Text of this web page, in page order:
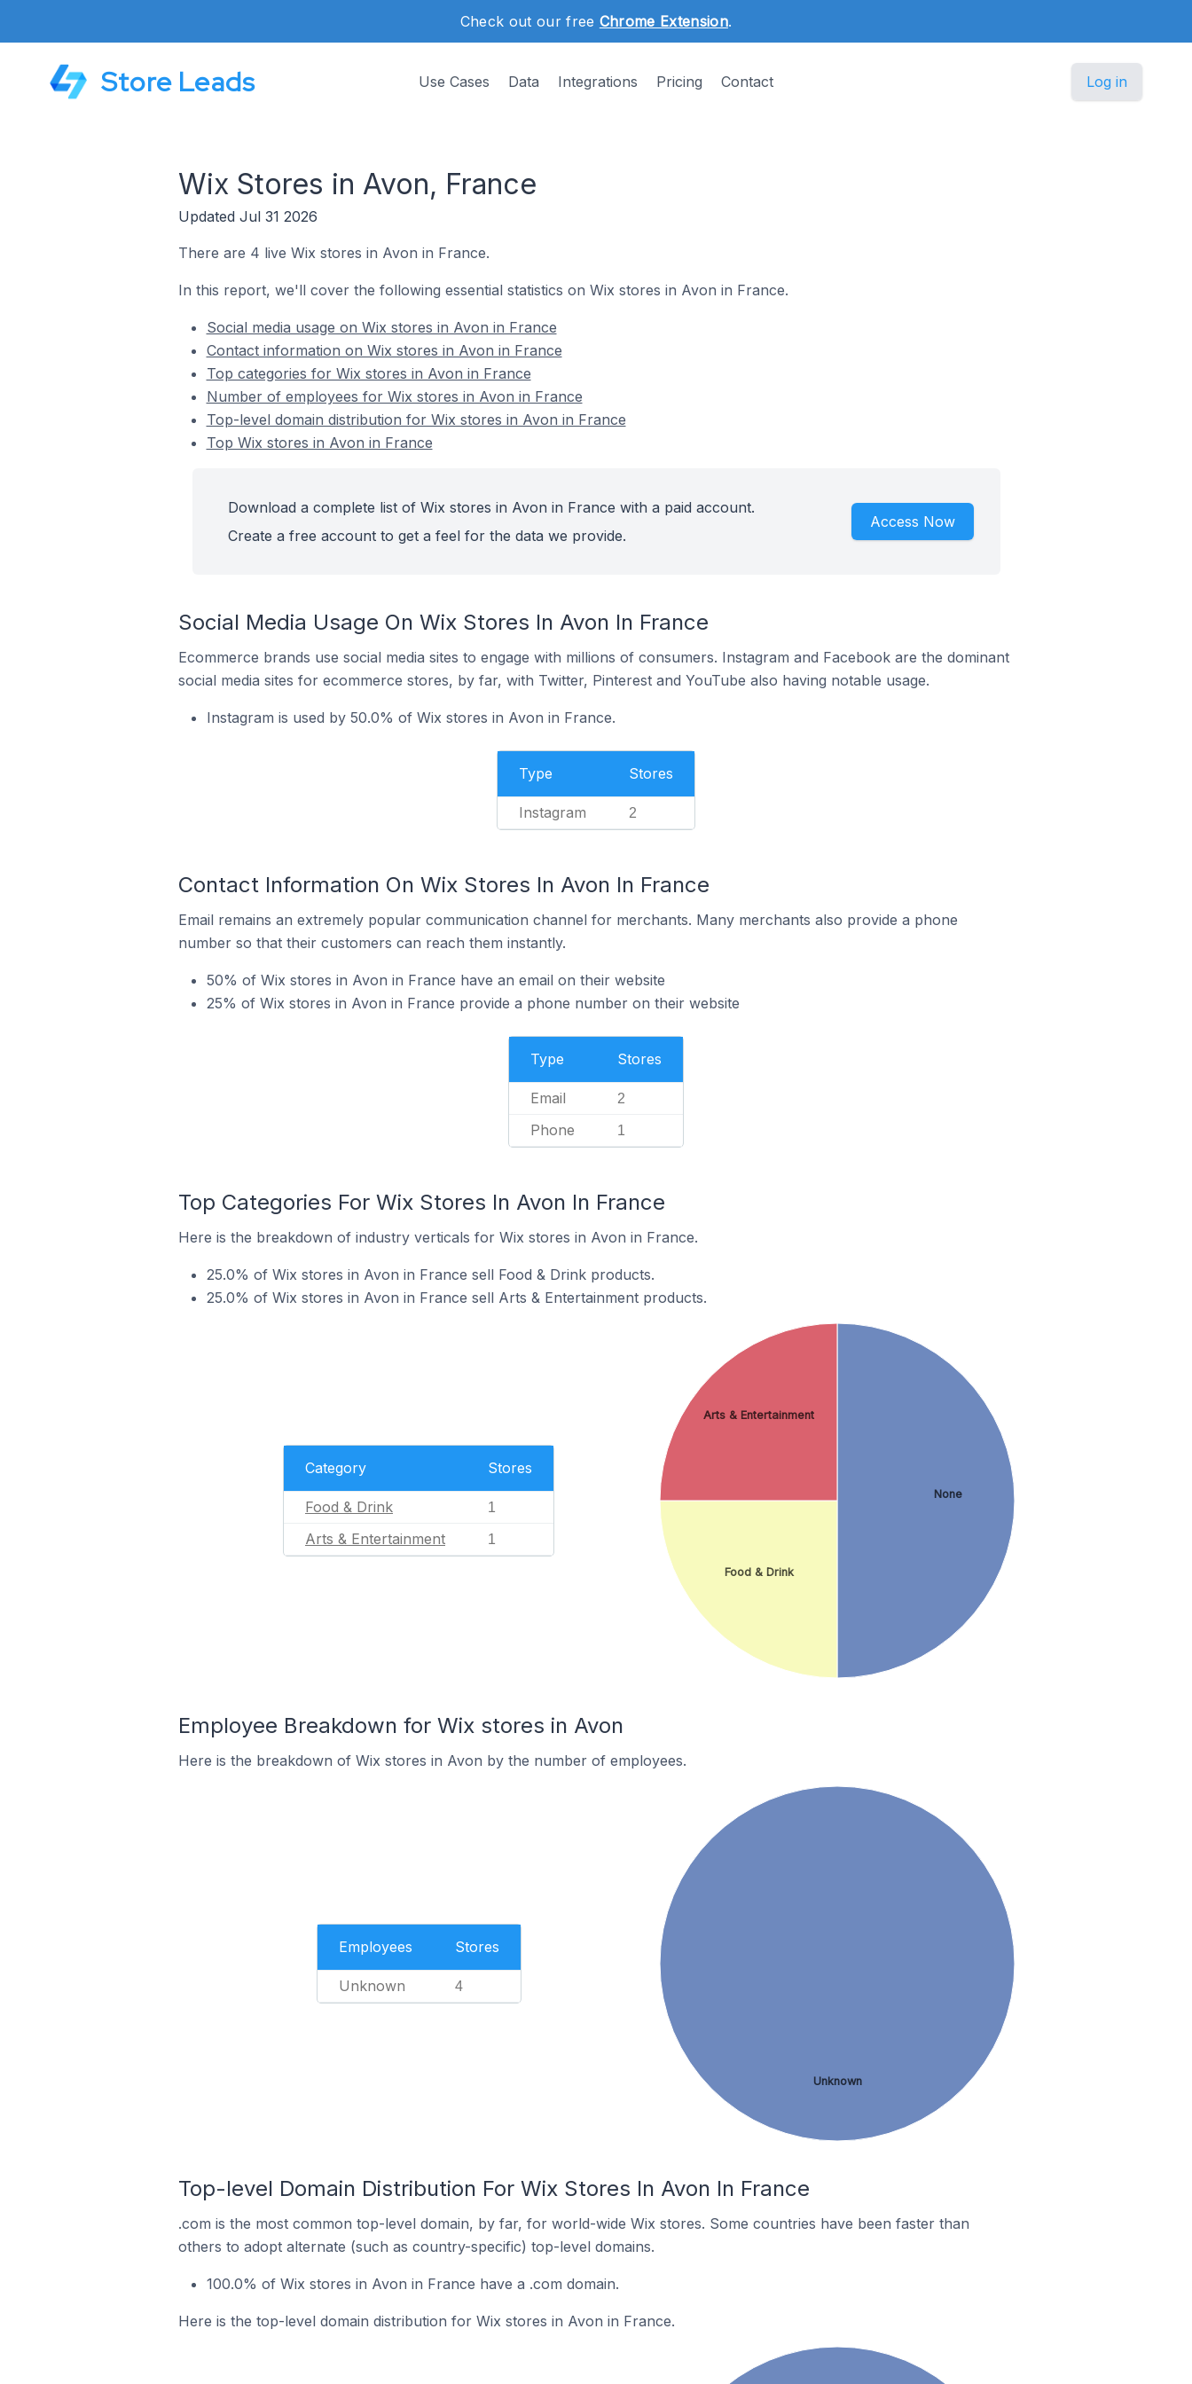
Check out our free Chrome Extension.
Store Leads Use Cases Data Integrations Pricing Contact Log in
Wix Stores in Avon, France
Updated Jul 31 2026
There are 4 live Wix stores in Avon in France.
In this report, we'll cover the following essential statistics on Wix stores in Avon in France.
Social media usage on Wix stores in Avon in France
Contact information on Wix stores in Avon in France
Top categories for Wix stores in Avon in France
Number of employees for Wix stores in Avon in France
Top-level domain distribution for Wix stores in Avon in France
Top Wix stores in Avon in France
Download a complete list of Wix stores in Avon in France with a paid account.
Create a free account to get a feel for the data we provide.
Access Now
Social Media Usage On Wix Stores In Avon In France
Ecommerce brands use social media sites to engage with millions of consumers. Instagram and Facebook are the dominant
social media sites for ecommerce stores, by far, with Twitter, Pinterest and YouTube also having notable usage.
Instagram is used by 50.0% of Wix stores in Avon in France.
Type Stores
Instagram 2
Contact Information On Wix Stores In Avon In France
Email remains an extremely popular communication channel for merchants. Many merchants also provide a phone
number so that their customers can reach them instantly.
50% of Wix stores in Avon in France have an email on their website
25% of Wix stores in Avon in France provide a phone number on their website
Type Stores
Email 2
Phone 1
Top Categories For Wix Stores In Avon In France
Here is the breakdown of industry verticals for Wix stores in Avon in France.
25.0% of Wix stores in Avon in France sell Food & Drink products.
25.0% of Wix stores in Avon in France sell Arts & Entertainment products.
Category Stores
Food & Drink 1
Arts & Entertainment 1
None
Food & Drink
Arts & Entertainment
Employee Breakdown for Wix stores in Avon
Here is the breakdown of Wix stores in Avon by the number of employees.
Employees Stores
Unknown 4
Unknown
Top-level Domain Distribution For Wix Stores In Avon In France
.com is the most common top-level domain, by far, for world-wide Wix stores. Some countries have been faster than
others to adopt alternate (such as country-specific) top-level domains.
100.0% of Wix stores in Avon in France have a .com domain.
Here is the top-level domain distribution for Wix stores in Avon in France.